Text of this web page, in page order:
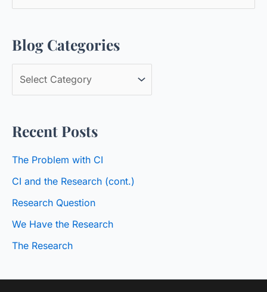
r
c
r
:
Blog Categories
l
g
t
e
g
o
i
Recent Posts
The Problem with CI
CI and the Research (cont.)
Research Question
We Have the Research
The Research